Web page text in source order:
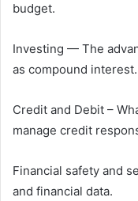
budget.
Investing — The
as compound interest.
Credit and Debit –
manage credit
Financial safety and
and financial data.